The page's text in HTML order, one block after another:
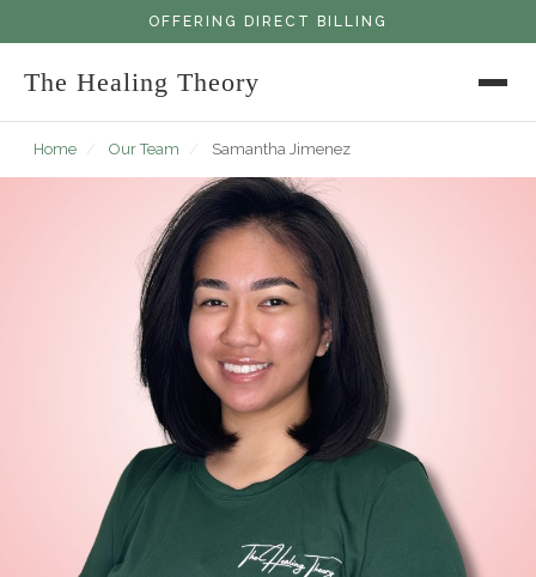
OFFERING DIRECT BILLING
The Healing Theory
Home / Our Team / Samantha Jimenez